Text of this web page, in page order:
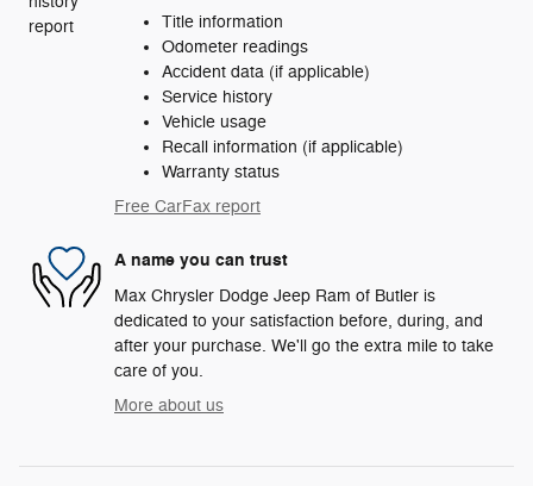
Title information
Odometer readings
Accident data (if applicable)
Service history
Vehicle usage
Recall information (if applicable)
Warranty status
Free CarFax report
A name you can trust
Max Chrysler Dodge Jeep Ram of Butler is
dedicated to your satisfaction before, during, and
after your purchase. We'll go the extra mile to take
care of you.
More about us